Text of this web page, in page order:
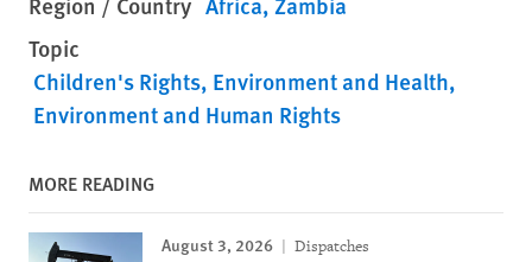
Topic
Children's Rights Environment and Health
Environment and Human Rights
MORE READING
August 3, 2026 Dispatches